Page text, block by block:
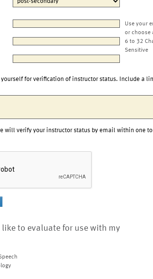
Use your
or choose
6 to 32
Sensitive
yourself for verification of instructor status. Include a
will verify your instructor status by email within one to
like to evaluate for use with my